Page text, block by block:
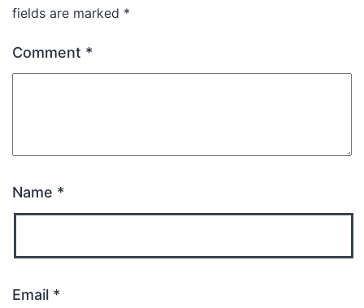
fields are marked *
Comment *
Name *
Email *